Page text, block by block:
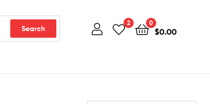
Search
2 0
$0.00